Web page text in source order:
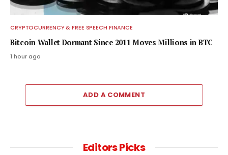
CRYPTOCURRENCY & FREE SPEECH FINANCE
Bitcoin Wallet Dormant Since 2011 Moves Millions in BTC
1 hour ago
ADD A COMMENT
Editors Picks